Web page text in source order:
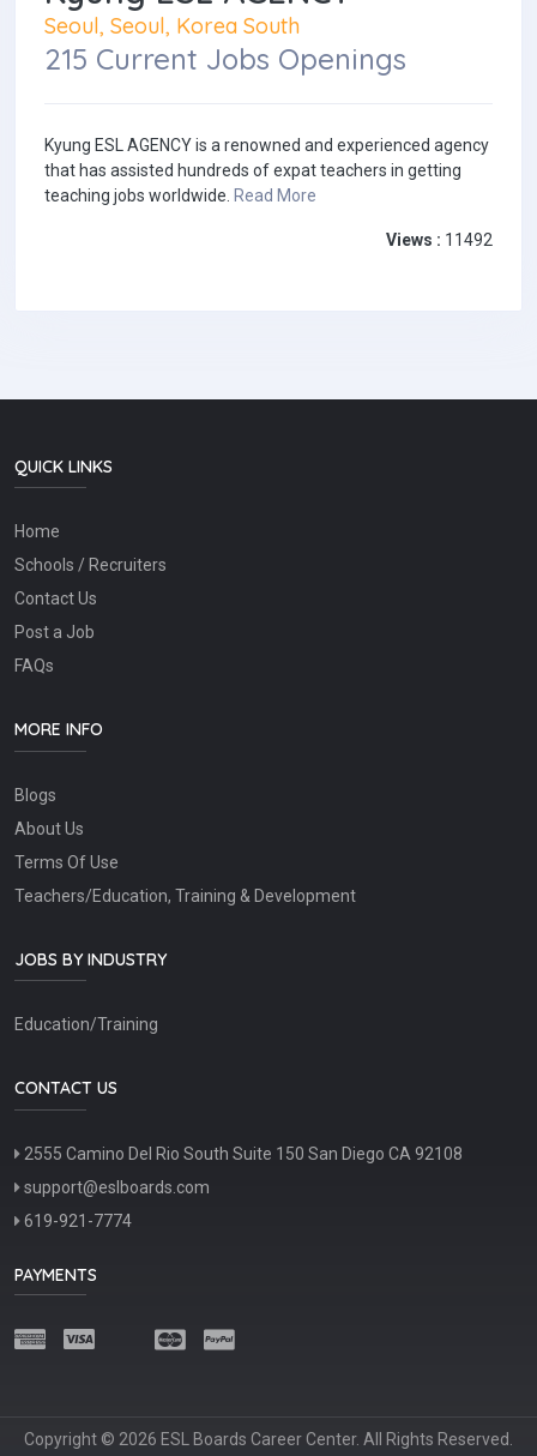
Seoul, Seoul, Korea South
215 Current Jobs Openings
Kyung ESL AGENCY is a renowned and experienced agency
that has assisted hundreds of expat teachers in getting
teaching jobs worldwide. Read More
Views : 11492
QUICK LINKS
Home
Schools / Recruiters
Contact Us
Post a Job
FAQs
MORE INFO
Blogs
About Us
Terms Of Use
Teachers/Education, Training & Development
JOBS BY INDUSTRY
Education/Training
CONTACT US
2555 Camino Del Rio South Suite 150 San Diego CA 92108
support@eslboards.com
619-921-7774
PAYMENTS
Copyright © 2026 ESL Boards Career Center. All Rights Reserved.